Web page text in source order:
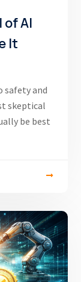
AI
It
safety and
skeptical
be best